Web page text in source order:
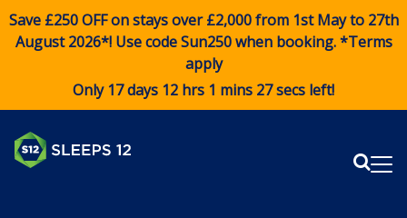
Save £250 OFF on stays over £2,000 from 1st May to 27th
August 2026*! Use codeSun250when booking. *Terms
apply
Only 17 days 12 hrs 1 mins 27 secs left!